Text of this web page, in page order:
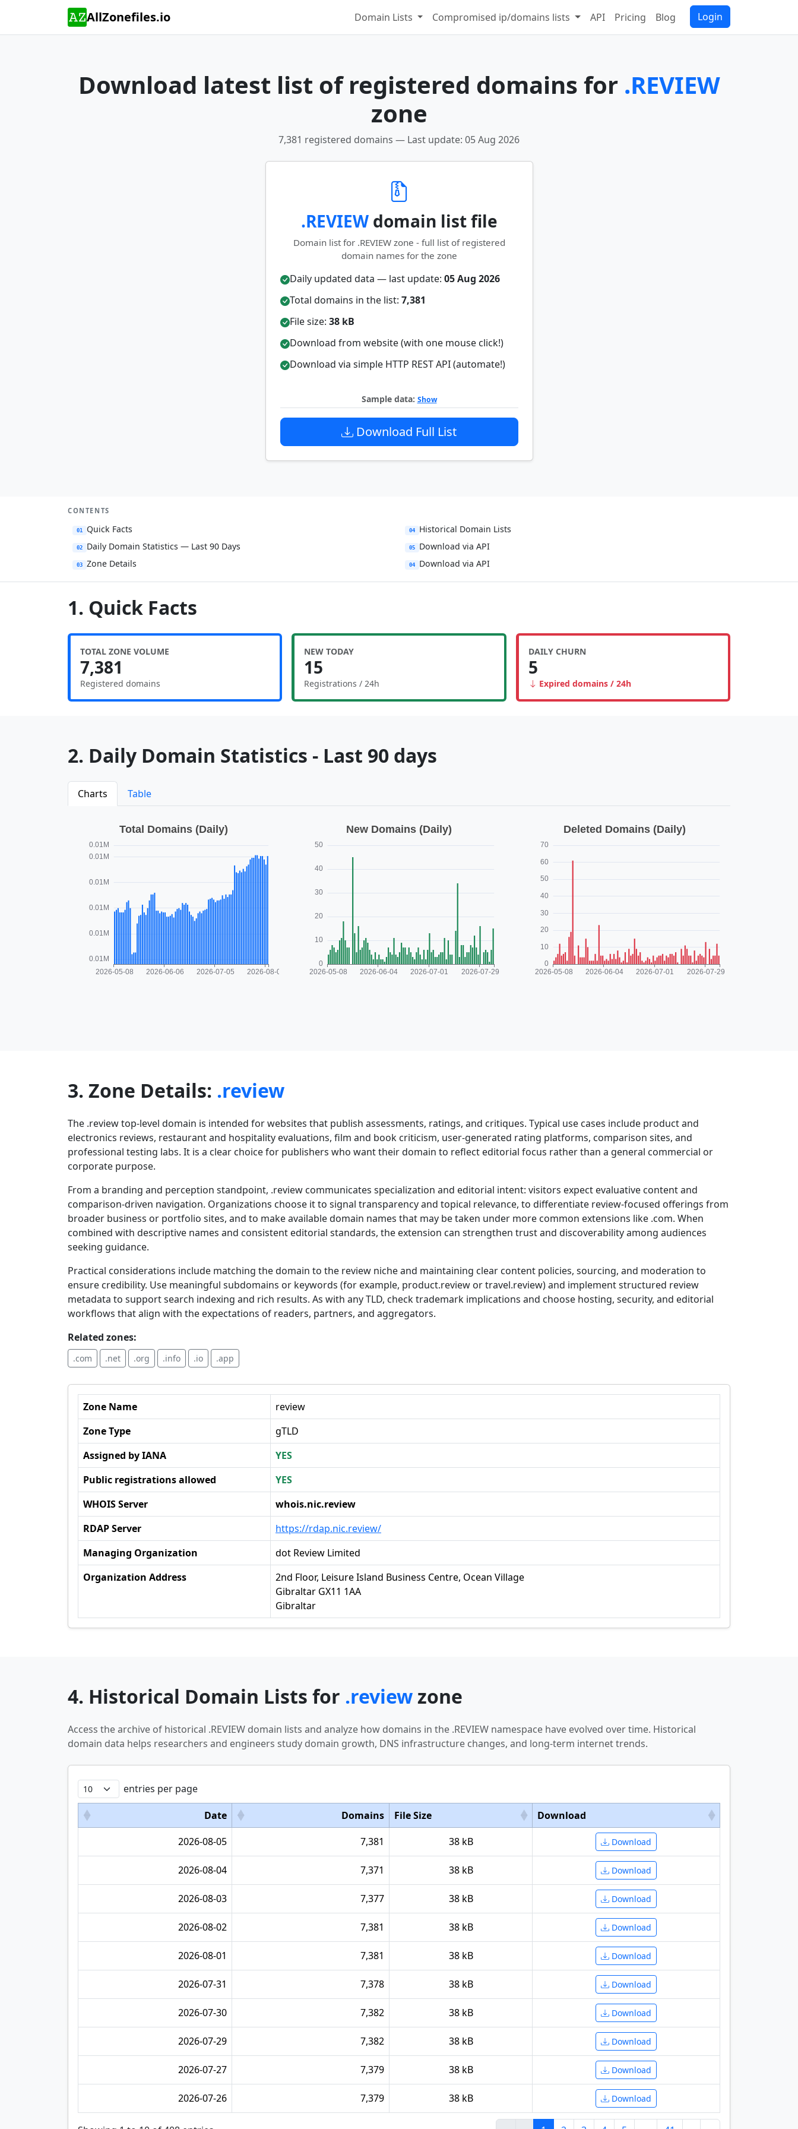
AllZonefiles.io Domain Lists Compromised ip/domains lists API Pricing Blog Login
Download latest list of registered domains for .REVIEW
zone
7,381 registered domains — Last update: 05 Aug 2026
.REVIEWdomain list file
Domain list for .REVIEW zone - full list of registered
domain names for the zone
Daily updated data — last update: 05 Aug 2026
Total domains in the list: 7,381
File size: 38 kB
Download from website (with one mouse click!)
Download via simple HTTP REST API (automate!)
Sample data: Show
Download Full List
CONTENTS
01 Quick Facts
02 Daily Domain Statistics — Last 90 Days
03 Zone Details
04 Historical Domain Lists
05 Download via API
04 Download via API
1. Quick Facts
TOTAL ZONE VOLUME
7,381
Registered domains
NEW TODAY
15
Registrations / 24h
DAILY CHURN
5
Expired domains / 24h
2. Daily Domain Statistics - Last 90 days
Charts Table
3. Zone Details: .review
The .review top-level domain is intended for websites that publish assessments, ratings, and critiques. Typical use cases include product and
electronics reviews, restaurant and hospitality evaluations, film and book criticism, user-generated rating platforms, comparison sites, and
professional testing labs. It is a clear choice for publishers who want their domain to reflect editorial focus rather than a general commercial or
corporate purpose.
From a branding and perception standpoint, .review communicates specialization and editorial intent: visitors expect evaluative content and
comparison-driven navigation. Organizations choose it to signal transparency and topical relevance, to differentiate review-focused offerings from
broader business or portfolio sites, and to make available domain names that may be taken under more common extensions like .com. When
combined with descriptive names and consistent editorial standards, the extension can strengthen trust and discoverability among audiences
seeking guidance.
Practical considerations include matching the domain to the review niche and maintaining clear content policies, sourcing, and moderation to
ensure credibility. Use meaningful subdomains or keywords (for example, product.review or travel.review) and implement structured review
metadata to support search indexing and rich results. As with any TLD, check trademark implications and choose hosting, security, and editorial
workflows that align with the expectations of readers, partners, and aggregators.
Related zones:
.com .net .org .info .io .app
Zone Name
review
Zone Type
gTLD
Assigned by IANA
YES
Public registrations allowed
YES
WHOIS Server
whois.nic.review
RDAP Server
https://rdap.nic.review/
Managing Organization
dot Review Limited
Organization Address
2nd Floor, Leisure Island Business Centre, Ocean Village
Gibraltar GX11 1AA
Gibraltar
4. Historical Domain Lists for .reviewzone
Access the archive of historical .REVIEW domain lists and analyze how domains in the .REVIEW namespace have evolved over time. Historical
domain data helps researchers and engineers study domain growth, DNS infrastructure changes, and long-term internet trends.
entries per page
Date Domains File Size
Download
2026-08-05
7,381 38 kB Download
2026-08-04 7,371 38 kB Download
2026-08-03 7,377 38 kB Download
2026-08-02 7,381 38 kB Download
2026-08-01 7,381 38 kB Download
2026-07-31 7,378 38 kB Download
2026-07-30 7,382 38 kB Download
2026-07-29 7,382 38 kB Download
2026-07-27 7,379 38 kB Download
2026-07-26 7,379 38 kB Download